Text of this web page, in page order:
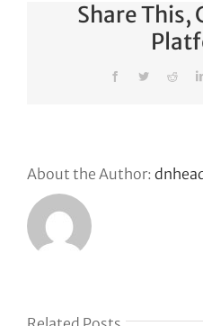
Share This,
FacebookTwitter
About the Author: